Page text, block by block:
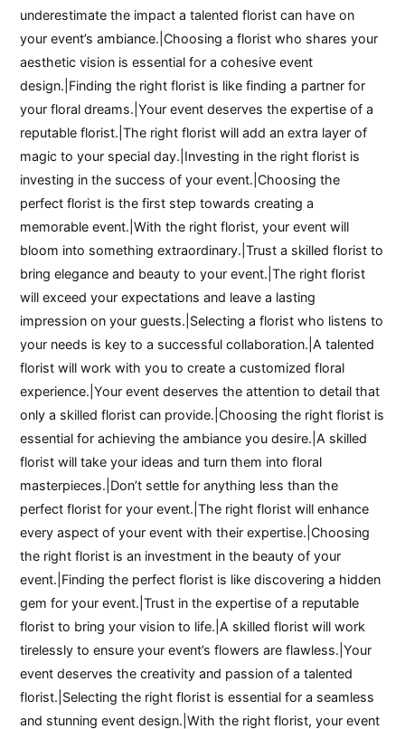
underestimate the impact a talented florist can have on
your event’s ambiance.|Choosing a florist who shares your
aesthetic vision is essential for a cohesive event
design.|Finding the right florist is like finding a partner for
your floral dreams.|Your event deserves the expertise of a
reputable florist.|The right florist will add an extra layer of
magic to your special day.|Investing in the right florist is
investing in the success of your event.|Choosing the
perfect florist is the first step towards creating a
memorable event.|With the right florist, your event will
bloom into something extraordinary.|Trust a skilled florist to
bring elegance and beauty to your event.|The right florist
will exceed your expectations and leave a lasting
impression on your guests.|Selecting a florist who listens to
your needs is key to a successful collaboration.|A talented
florist will work with you to create a customized floral
experience.|Your event deserves the attention to detail that
only a skilled florist can provide.|Choosing the right florist is
essential for achieving the ambiance you desire.|A skilled
florist will take your ideas and turn them into floral
masterpieces.|Don’t settle for anything less than the
perfect florist for your event.|The right florist will enhance
every aspect of your event with their expertise.|Choosing
the right florist is an investment in the beauty of your
event.|Finding the perfect florist is like discovering a hidden
gem for your event.|Trust in the expertise of a reputable
florist to bring your vision to life.|A skilled florist will work
tirelessly to ensure your event’s flowers are flawless.|Your
event deserves the creativity and passion of a talented
florist.|Selecting the right florist is essential for a seamless
and stunning event design.|With the right florist, your event